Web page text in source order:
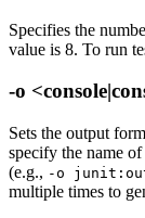
Specifies the
value is 8. To run
-o
Sets the output
specify the name
(e.g., -o
multiple times to